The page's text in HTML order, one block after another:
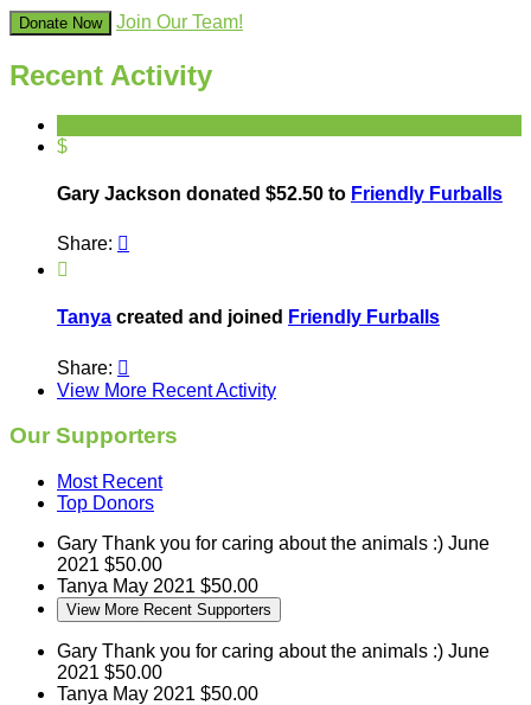
Donate Now Join Our Team!
Recent Activity
$
Gary Jackson donated $52.50 to Friendly Furballs
Share: 

Tanya created and joined Friendly Furballs
Share: 
View More Recent Activity
Our Supporters
Most Recent
Top Donors
Gary Thank you for caring about the animals :) June
2021 $50.00
Tanya May 2021 $50.00
View More Recent Supporters
Gary Thank you for caring about the animals :) June
2021 $50.00
Tanya May 2021 $50.00